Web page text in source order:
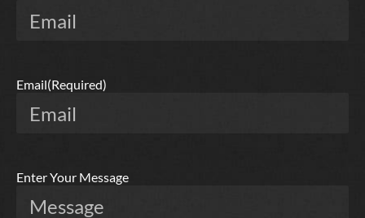
Email(Required)
Enter Your Message